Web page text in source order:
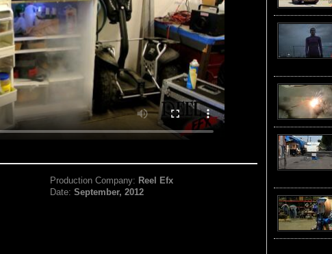
Production Company: Reel Efx
Date:September, 2012